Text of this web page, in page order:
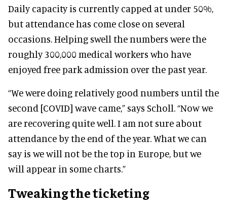
Daily capacity is currently capped at under 50%,
but attendance has come close on several
occasions. Helping swell the numbers were the
roughly 300,000 medical workers who have
enjoyed free park admission over the past year.
“We were doing relatively good numbers until the
second [COVID] wave came,” says Scholl. “Now we
are recovering quite well. I am not sure about
attendance by the end of the year. What we can
say is we will not be the top in Europe, but we
will appear in some charts.”
Tweaking the ticketing